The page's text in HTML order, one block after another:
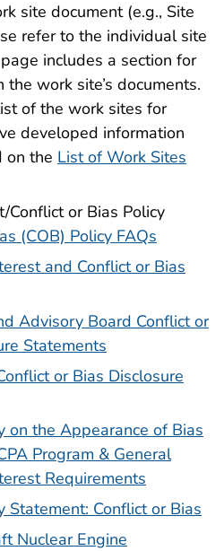
site document (e.g., Site
refer to the individual site
includes a section for
the work site’s documents.
of the work sites for
developed information
on the List of Work Sites
Conflict or Bias Policy
(COB) Policy FAQs
and Conflict or Bias
Advisory Board Conflict or
Statements
or Bias Disclosure
on the Appearance of Bias
Program & General
Requirements
Statement: Conflict or Bias
Nuclear Engine